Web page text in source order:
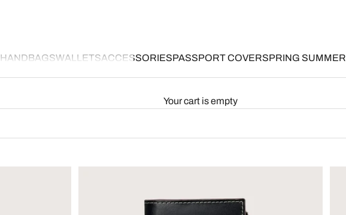
HANDBAGSWALLETSACCESSORIESPASSPORT COVERSPRING SUMMER
Your cart is empty